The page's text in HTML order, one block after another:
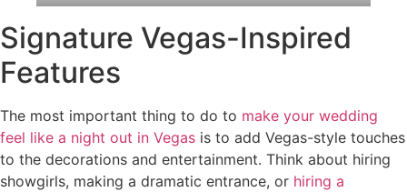
Signature Vegas-Inspired
Features
The most important thing to do to make your wedding
feel like a night out in Vegas is to add Vegas-style touches
to the decorations and entertainment. Think about hiring
showgirls, making a dramatic entrance, or hiring a